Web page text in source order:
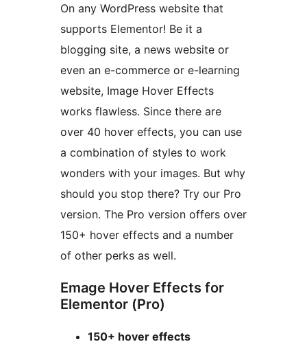
On any WordPress website that
supports Elementor! Be it a
blogging site, a news website or
even an e-commerce or e-learning
website, Image Hover Effects
works flawless. Since there are
over 40 hover effects, you can use
a combination of styles to work
wonders with your images. But why
should you stop there? Try our Pro
version. The Pro version offers over
150+ hover effects and a number
of other perks as well.
Emage Hover Effects for
Elementor (Pro)
150+ hover effects